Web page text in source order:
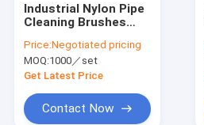
Industrial Nylon Pipe
Cleaning Brushes
Stainless Steel
15.5cm
Price:Negotiated pricing
MOQ:1000／set
Get Latest Price
Contact Now